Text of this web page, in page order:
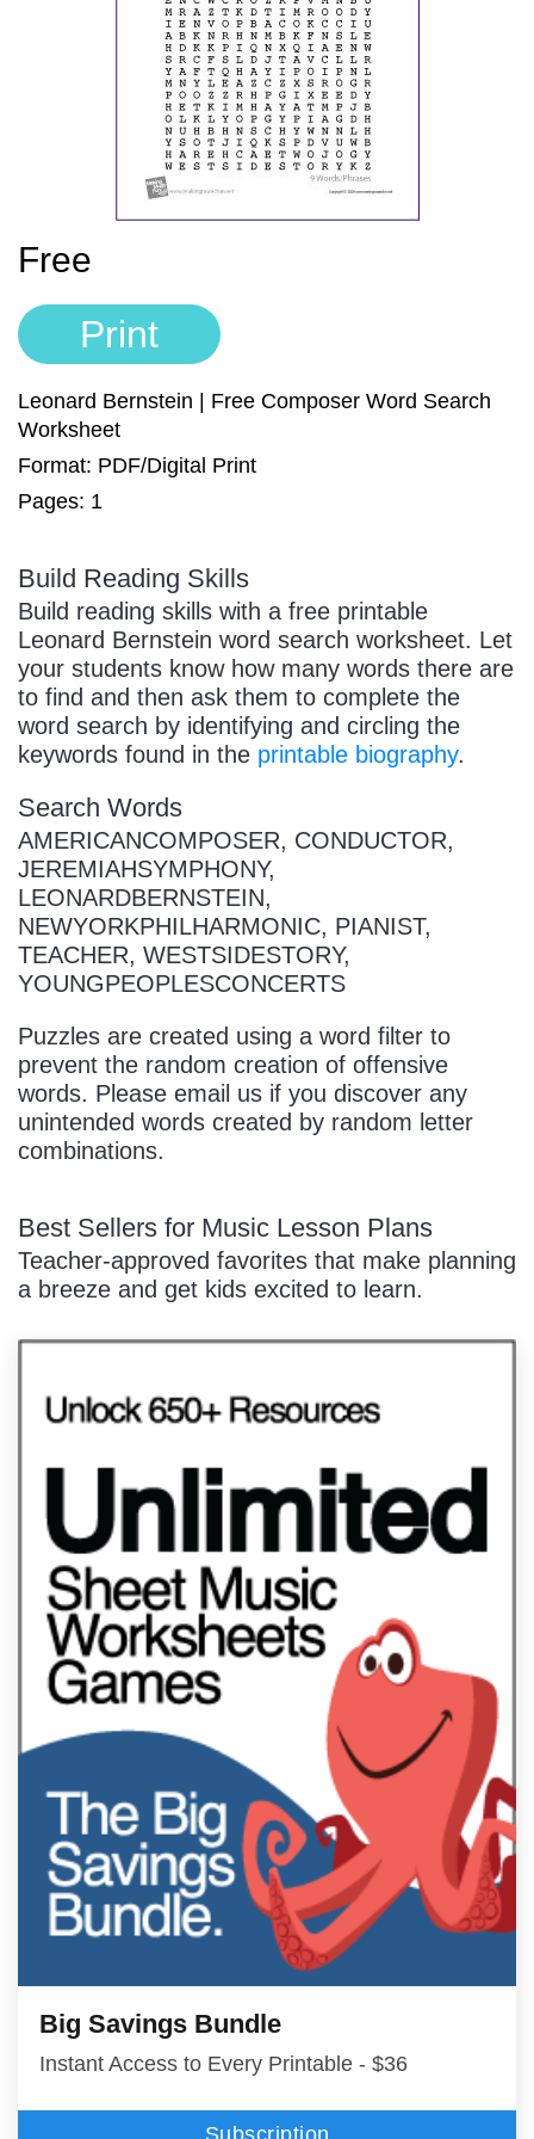
Manuscript Paper Generator
Free Practice Charts
Music Theory Arcade
Free
Print
Leonard Bernstein | Free Composer Word Search
Worksheet
Format: PDF/Digital Print
Pages: 1
Build Reading Skills
Build reading skills with a free printable
Leonard Bernstein word search worksheet. Let
your students know how many words there are
to find and then ask them to complete the
word search by identifying and circling the
keywords found in the printable biography.
Search Words
AMERICANCOMPOSER, CONDUCTOR,
JEREMIAHSYMPHONY,
LEONARDBERNSTEIN,
NEWYORKPHILHARMONIC, PIANIST,
TEACHER, WESTSIDESTORY,
YOUNGPEOPLESCONCERTS
Puzzles are created using a word filter to
prevent the random creation of offensive
words. Please email us if you discover any
unintended words created by random letter
combinations.
Best Sellers for Music Lesson Plans
Teacher-approved favorites that make planning
a breeze and get kids excited to learn.
Big Savings Bundle
Instant Access to Every Printable - $36
Subscription